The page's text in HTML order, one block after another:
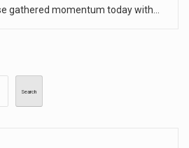
gathered momentum today with…
Search